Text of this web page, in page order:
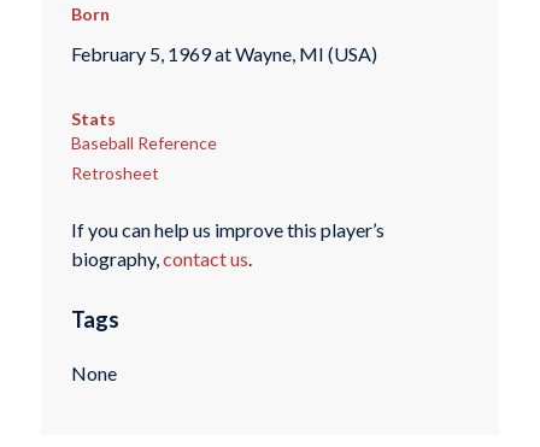
Born
February 5, 1969 at Wayne, MI (USA)
Stats
Baseball Reference
Retrosheet
If you can help us improve this player’s
biography,contact us.
Tags
None